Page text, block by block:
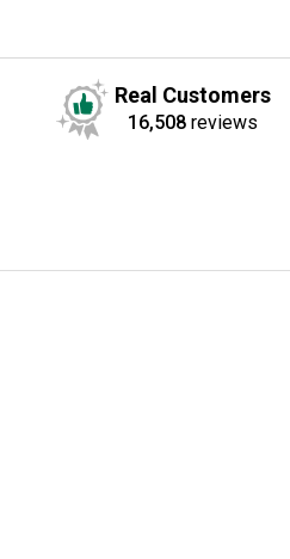
Real Customers
16,508 reviews